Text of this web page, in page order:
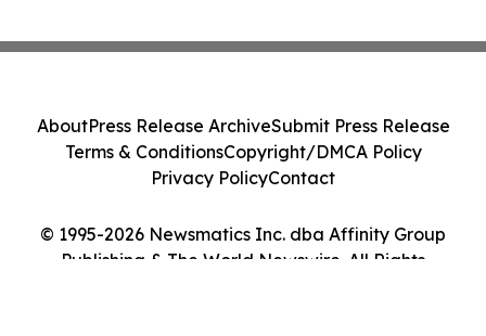
© 1995-2026 Newsmatics Inc. dba Affinity Group
Publishing & The World Newswire. All Rights
AboutPress Release ArchiveSubmit Press Release
Terms & ConditionsCopyright/DMCA Policy
Privacy PolicyContact